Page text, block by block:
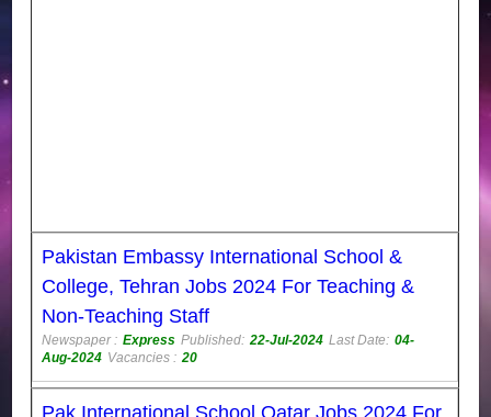
Pakistan Embassy International School &
College, Tehran Jobs 2024 For Teaching &
Non-Teaching Staff
Newspaper : Express Published: 22-Jul-2024 Last Date: 04-
Aug-2024 Vacancies : 20
Pak International School Qatar Jobs 2024 For